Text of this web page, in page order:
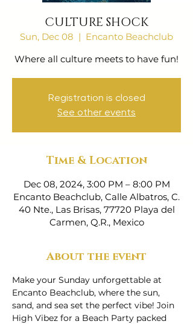
CULTURE SHOCK
Sun, Dec 08
  |
Encanto Beachclub
Where all culture meets to have fun!
Registration is closed
See other events
Time & Location
Dec 08, 2024, 3:00 PM – 8:00 PM
Encanto Beachclub, Calle Albatros, C.
40 Nte., Las Brisas, 77720 Playa del
Carmen, Q.R., Mexico
About the event
Make your Sunday unforgettable at
Encanto Beachclub, where the sun,
sand, and sea set the perfect vibe! Join
High Vibez for a Beach Party packed